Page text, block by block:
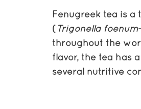
Fenugreek tea is
( Trigonella foenum
throughout the
flavor, the tea has
several nutritive